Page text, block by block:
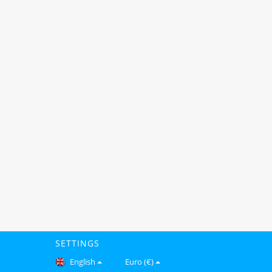
SETTINGS
English Euro (€)